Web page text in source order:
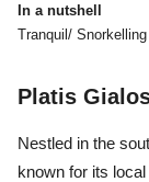
In a nutshell
Tranquil/ Snorkelling
Platis
Nestled in the
known for its local